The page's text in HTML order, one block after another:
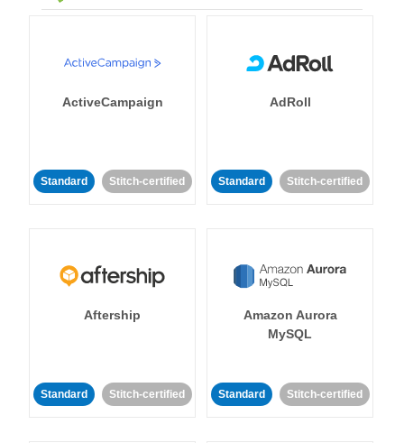
ActiveCampaign
Standard Stitch-certified
AdRoll
Standard Stitch-certified
Aftership
Standard Stitch-certified
Amazon Aurora
MySQL
Standard Stitch-certified